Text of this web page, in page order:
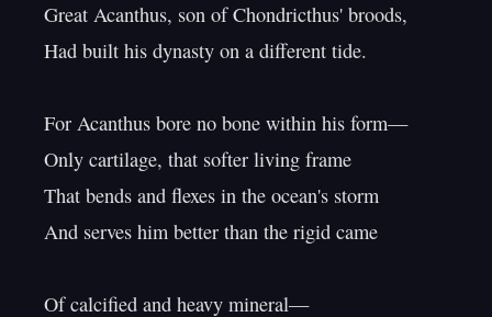
Great Acanthus, son of Chondricthus' broods,
Had built his dynasty on a different tide.
For Acanthus bore no bone within his form—
Only cartilage, that softer living frame
That bends and flexes in the ocean's storm
And serves him better than the rigid came
Of calcified and heavy mineral—